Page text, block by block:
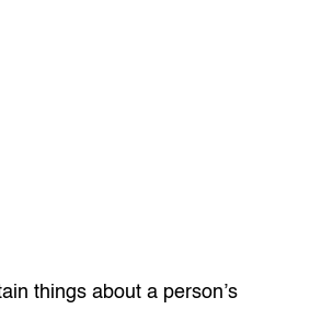
things about a person’s